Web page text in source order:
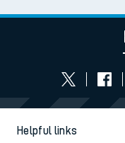
Helpful links